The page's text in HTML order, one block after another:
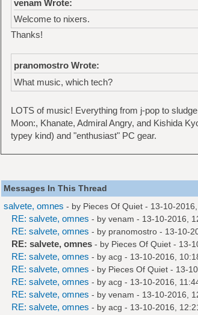
venam Wrote:
Welcome to nixers.
Thanks!
pranomostro Wrote:
What music, which tech?
LOTS of music! Everything from j-pop to
Moon:, Khanate, Admiral Angry, and Kishida
typey kind) and "enthusiast" PC gear.
Messages In This Thread
salvete, omnes - by Pieces Of Quiet- 13-10-2016,
RE: salvete, omnes - by venam - 13-10-2016,
RE: salvete, omnes - by pranomostro- 13-10-
RE: salvete, omnes - by Pieces Of Quiet- 13-
RE: salvete, omnes - by acg - 13-10-2016,
RE: salvete, omnes - by Pieces Of Quiet- 13-
RE: salvete, omnes - by acg - 13-10-2016,
RE: salvete, omnes - by venam - 13-10-2016,
RE: salvete, omnes - by acg - 13-10-2016,